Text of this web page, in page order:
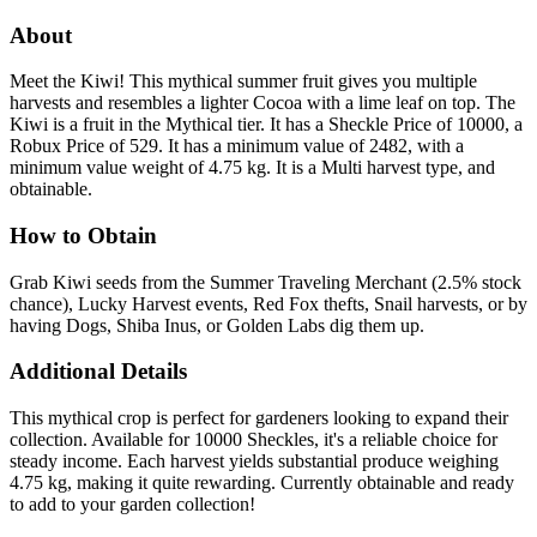
About
Meet the Kiwi! This mythical summer fruit gives you multiple
harvests and resembles a lighter Cocoa with a lime leaf on top. The
Kiwi is a fruit in the Mythical tier. It has a Sheckle Price of 10000, a
Robux Price of 529. It has a minimum value of 2482, with a
minimum value weight of 4.75 kg. It is a Multi harvest type, and
obtainable.
How to Obtain
Grab Kiwi seeds from the Summer Traveling Merchant (2.5% stock
chance), Lucky Harvest events, Red Fox thefts, Snail harvests, or by
having Dogs, Shiba Inus, or Golden Labs dig them up.
Additional Details
This mythical crop is perfect for gardeners looking to expand their
collection. Available for 10000 Sheckles, it's a reliable choice for
steady income. Each harvest yields substantial produce weighing
4.75 kg, making it quite rewarding. Currently obtainable and ready
to add to your garden collection!